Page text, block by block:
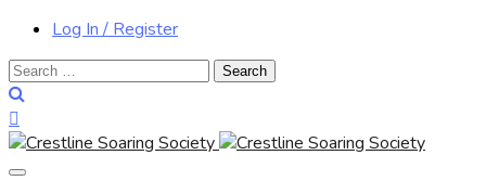
Log In / Register
Search
for: